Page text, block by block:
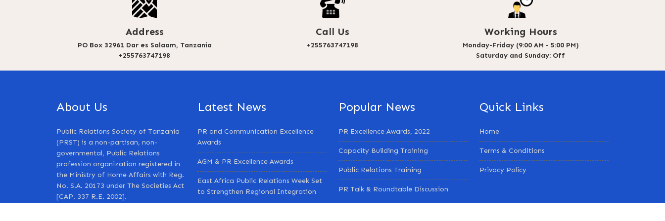
Address
PO Box 32961 Dar es Salaam, Tanzania
+255763747198
Call Us
+255763747198
Working Hours
Monday-Friday (9:00 AM - 5:00 PM)
Saturday and Sunday: Off
About Us
Public Relations Society of Tanzania
(PRST) is a non-partisan, non-
governmental, Public Relations
profession organization registered in
the Ministry of Home Affairs with Reg.
No. S.A. 20173 under The Societies Act
[CAP. 337 R.E. 2002].
Latest News
PR and Communication Excellence
Awards
AGM & PR Excellence Awards
East Africa Public Relations Week Set
to Strengthen Regional Integration
Popular News
PR Excellence Awards, 2022
Capacity Building Training
Public Relations Training
PR Talk & Roundtable Discussion
Quick Links
Home
Terms & Conditions
Privacy Policy